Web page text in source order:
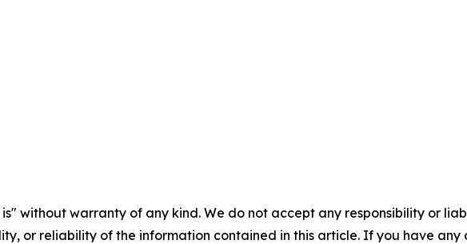
is" without warranty of any kind. We do not accept any responsibility or
or reliability of the information contained in this article. If you have any